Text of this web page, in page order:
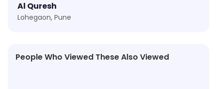
Al Quresh
Lohegaon, Pune
People Who Viewed These Also Viewed